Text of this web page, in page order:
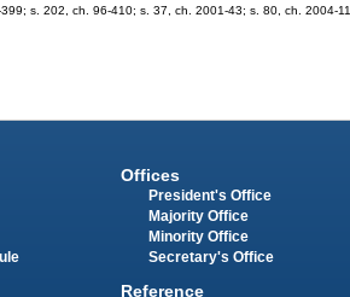
s. 202, ch. 96-410; s. 37, ch. 2001-43; s. 80, ch. 2004-11.
Offices
President's Office
Majority Office
Minority Office
Secretary's Office
Reference